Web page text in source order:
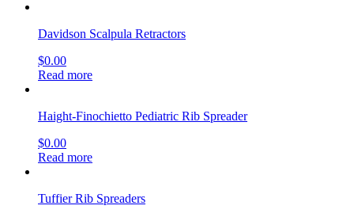
Davidson Scalpula Retractors
$0.00
Read more
Haight-Finochietto Pediatric Rib Spreader
$0.00
Read more
Tuffier Rib Spreaders